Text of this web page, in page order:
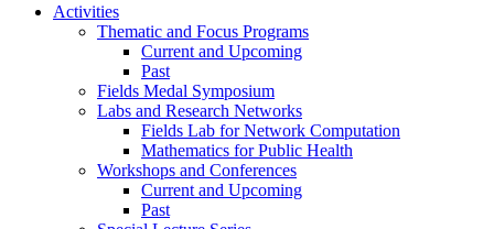
Activities
Thematic and Focus Programs
Current and Upcoming
Past
Fields Medal Symposium
Labs and Research Networks
Fields Lab for Network Computation
Mathematics for Public Health
Workshops and Conferences
Current and Upcoming
Past